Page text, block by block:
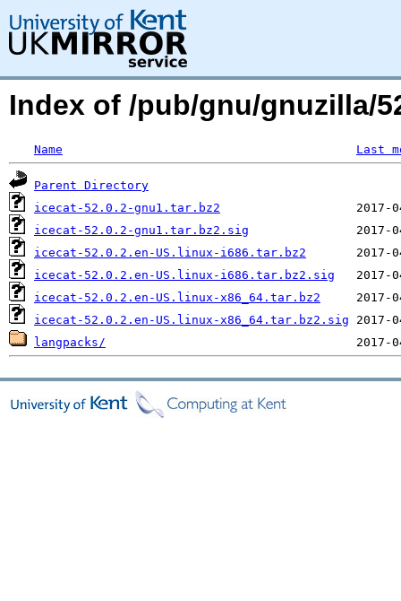
Index of /pub/gnu/gnuzilla/
Name Last
Parent Directory
icecat-52.0.2-gnu1.tar.bz2
icecat-52.0.2-gnu1.tar.bz2.sig
icecat-52.0.2.en-US.linux-i686.tar.bz2
icecat-52.0.2.en-US.linux-i686.tar.bz2.sig
icecat-52.0.2.en-US.linux-x86_64.tar.bz2
icecat-52.0.2.en-US.linux-x86_64.tar.bz2.sig
langpacks/